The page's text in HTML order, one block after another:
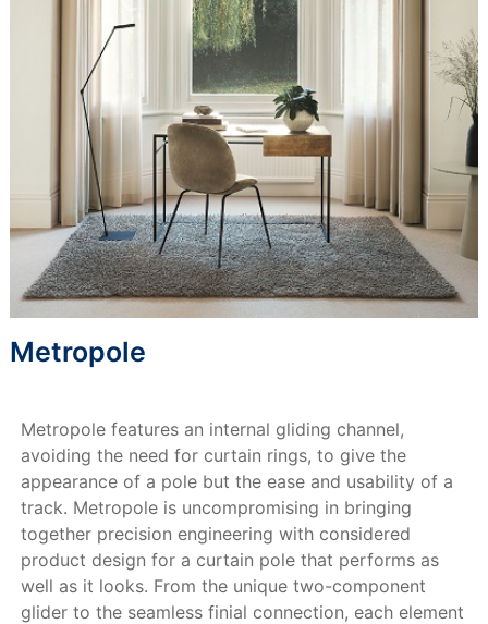
Metropole
Metropole features an internal gliding channel,
avoiding the need for curtain rings, to give the
appearance of a pole but the ease and usability of a
track. Metropole is uncompromising in bringing
together precision engineering with considered
product design for a curtain pole that performs as
well as it looks. From the unique two-component
glider to the seamless finial connection, each element